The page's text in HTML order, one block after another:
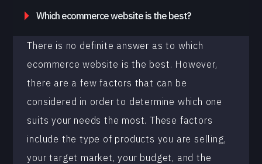
Which ecommerce website is the best?
There is no definite answer as to which
ecommerce website is the best. However,
there are a few factors that can be
considered in order to determine which one
suits your needs the most. These factors
include the type of products you are selling,
your target market, your budget, and the